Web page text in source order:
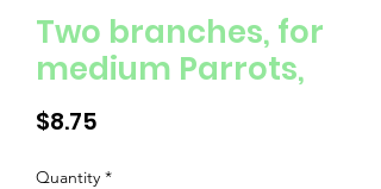
Two branches, for
medium Parrots,
$8.75
Quantity *